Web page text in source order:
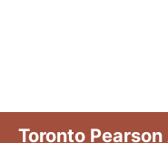
Toronto